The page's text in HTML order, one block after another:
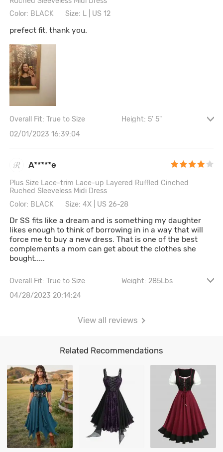
Color: BLACK
Size: L | US 12
prefect fit, thank you.
Overall Fit: True to Size
Height: 5' 5"
Waist: 92CM \ 36.2"
02/01/2023 16:39:04
A*****e
Plus Size Lace-trim Lace-up Layered Ruffled Cinched
Ruched Sleeveless Midi Dress
Color: BLACK
Size: 4X | US 26-28
Dr SS fits like a dream and is something my daughter
likes enough to think of borrowing in in a way that will
force me to buy a new dress. That is one of the best
complements a mom can get about the clothes she
bought.....
Overall Fit: True to Size
Weight: 285Lbs
Height: 5' 8"
04/28/2023 20:14:24
View all reviews
Related Recommendations